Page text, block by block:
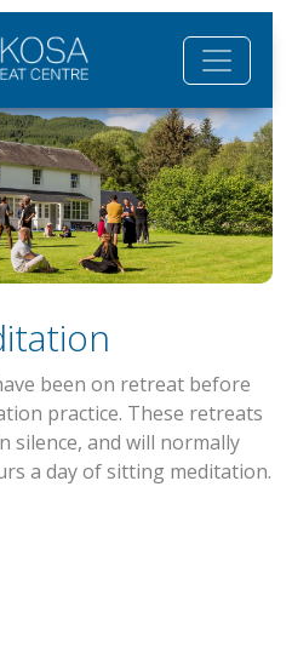
been on retreat before
practice. These retreats
silence, and will normally
a day of sitting meditation.